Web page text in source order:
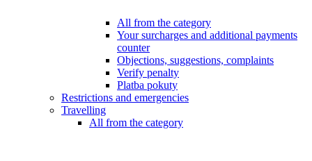
All from the category
Your surcharges and additional payments
counter
Objections, suggestions, complaints
Verify penalty
Platba pokuty
Restrictions and emergencies
Travelling
All from the category